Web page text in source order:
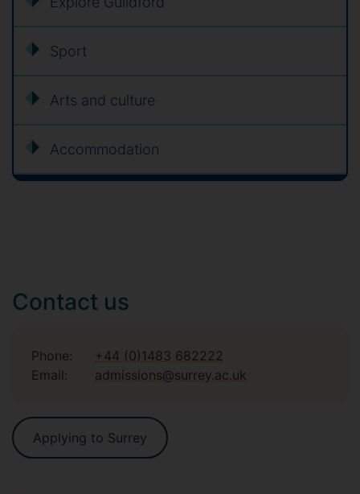
Sport
Arts and culture
Accommodation
Contact us
Phone:
+44 (0)1483 682222
Email:
admissions@surrey.ac.uk
Applying to Surrey